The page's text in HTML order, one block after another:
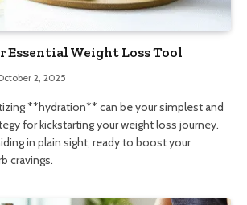
Essential Weight Loss Tool
2, 2025
**hydration** can be your simplest and
for kickstarting your weight loss journey.
in plain sight, ready to boost your
cravings.